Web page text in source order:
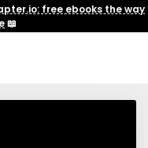
free ebooks the way
📖